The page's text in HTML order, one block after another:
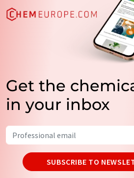
Get the
in your inbox
SUBSCRIBE TO